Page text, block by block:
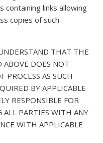
containing links allowing
copies of such
THAT THE
ABOVE DOES NOT
PROCESS AS SUCH
BY APPLICABLE
RESPONSIBLE FOR
ALL PARTIES WITH ANY
WITH APPLICABLE